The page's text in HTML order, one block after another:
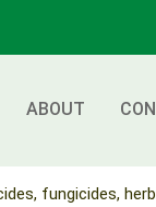
ABOUT
fungicides,